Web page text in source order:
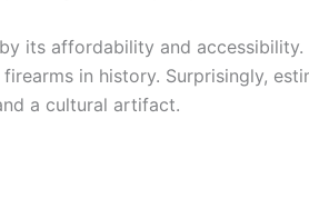
its affordability and
in history. Surprisingly,
a cultural artifact.